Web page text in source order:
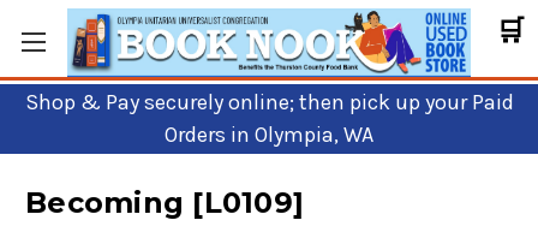
🛒
Shop & Pay securely online; then pick up your Paid
Orders in Olympia, WA
Becoming [L0109]